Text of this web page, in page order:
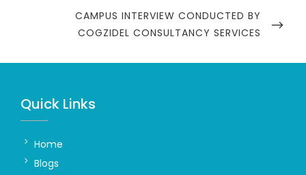
NEXT
POST
CAMPUS INTERVIEW CONDUCTED BY
COGZIDEL CONSULTANCY SERVICES
Quick Links
Home
Blogs